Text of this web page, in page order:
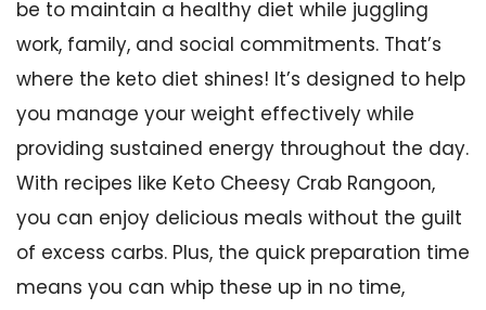
be to maintain a healthy diet while juggling
work, family, and social commitments. That’s
where the keto diet shines! It’s designed to help
you manage your weight effectively while
providing sustained energy throughout the day.
With recipes like Keto Cheesy Crab Rangoon,
you can enjoy delicious meals without the guilt
of excess carbs. Plus, the quick preparation time
means you can whip these up in no time,